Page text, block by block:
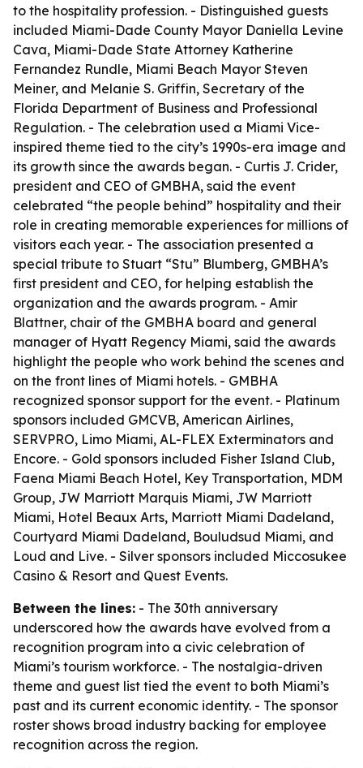
to the hospitality profession. - Distinguished guests
included Miami-Dade County Mayor Daniella Levine
Cava, Miami-Dade State Attorney Katherine
Fernandez Rundle, Miami Beach Mayor Steven
Meiner, and Melanie S. Griffin, Secretary of the
Florida Department of Business and Professional
Regulation. - The celebration used a Miami Vice-
inspired theme tied to the city’s 1990s-era image and
its growth since the awards began. - Curtis J. Crider,
president and CEO of GMBHA, said the event
celebrated “the people behind” hospitality and their
role in creating memorable experiences for millions of
visitors each year. - The association presented a
special tribute to Stuart “Stu” Blumberg, GMBHA’s
first president and CEO, for helping establish the
organization and the awards program. - Amir
Blattner, chair of the GMBHA board and general
manager of Hyatt Regency Miami, said the awards
highlight the people who work behind the scenes and
on the front lines of Miami hotels. - GMBHA
recognized sponsor support for the event. - Platinum
sponsors included GMCVB, American Airlines,
SERVPRO, Limo Miami, AL-FLEX Exterminators and
Encore. - Gold sponsors included Fisher Island Club,
Faena Miami Beach Hotel, Key Transportation, MDM
Group, JW Marriott Marquis Miami, JW Marriott
Miami, Hotel Beaux Arts, Marriott Miami Dadeland,
Courtyard Miami Dadeland, Bouludsud Miami, and
Loud and Live. - Silver sponsors included Miccosukee
Casino & Resort and Quest Events.
Between the lines: - The 30th anniversary
underscored how the awards have evolved from a
recognition program into a civic celebration of
Miami’s tourism workforce. - The nostalgia-driven
theme and guest list tied the event to both Miami’s
past and its current economic identity. - The sponsor
roster shows broad industry backing for employee
recognition across the region.